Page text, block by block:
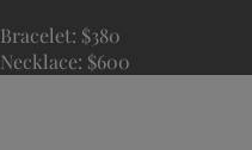
Bracelet: $380
Necklace: $600